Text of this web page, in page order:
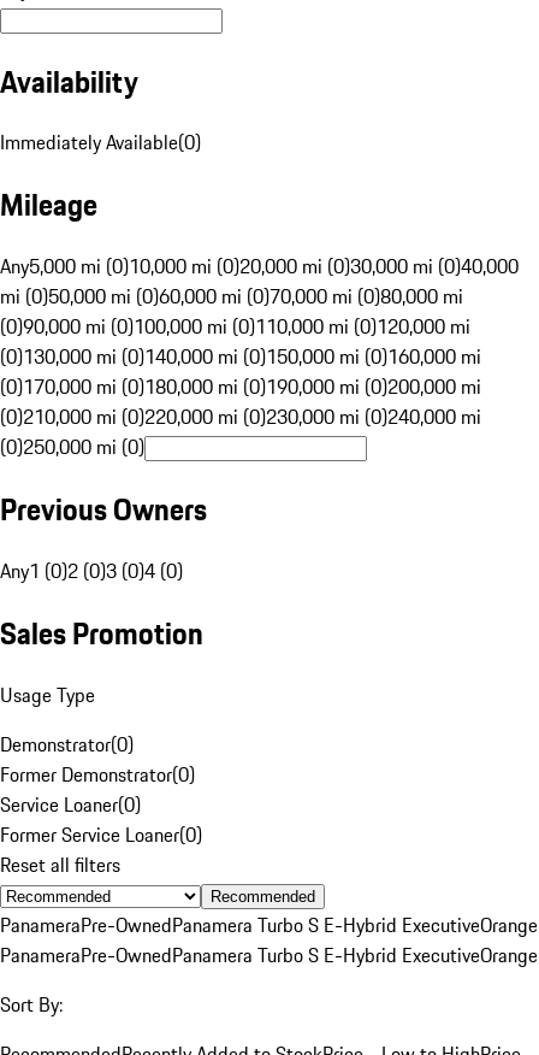
Availability
Immediately Available(0)
Mileage
Any5,000 mi (0)10,000 mi (0)20,000 mi (0)30,000 mi (0)40,000
mi (0)50,000 mi (0)60,000 mi (0)70,000 mi (0)80,000 mi
(0)90,000 mi (0)100,000 mi (0)110,000 mi (0)120,000 mi
(0)130,000 mi (0)140,000 mi (0)150,000 mi (0)160,000 mi
(0)170,000 mi (0)180,000 mi (0)190,000 mi (0)200,000 mi
(0)210,000 mi (0)220,000 mi (0)230,000 mi (0)240,000 mi
(0)250,000 mi (0)
Previous Owners
Any1 (0)2 (0)3 (0)4 (0)
Sales Promotion
Usage Type
Demonstrator(0)
Former Demonstrator(0)
Service Loaner(0)
Former Service Loaner(0)
Reset all filters
Recommended
PanameraPre-OwnedPanamera Turbo S E-Hybrid ExecutiveOrange
PanameraPre-OwnedPanamera Turbo S E-Hybrid ExecutiveOrange
Sort By: